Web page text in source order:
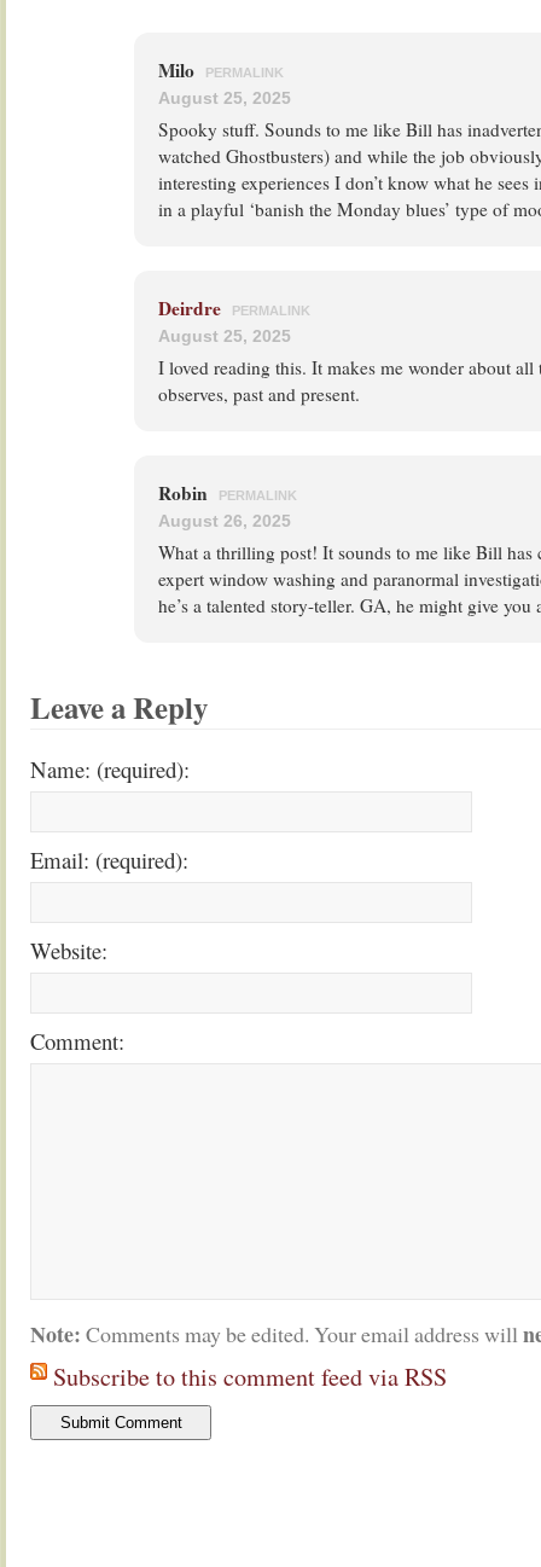
Milo PERMALINK
August 25, 2025
Spooky stuff. Sounds to me like Bill has
watched Ghostbusters) and while the job
interesting experiences I don’t know what he
in a playful ‘banish the Monday blues’ type of
Deirdre PERMALINK
August 25, 2025
I loved reading this. It makes me wonder about all
observes, past and present.
Robin PERMALINK
August 26, 2025
What a thrilling post! It sounds to me like Bill has
expert window washing and paranormal
he’s a talented story-teller. GA, he might give
Leave a Reply
Name: (required):
Email: (required):
Website:
Comment:
Note: Comments may be edited. Your email address will
Subscribe to this comment feed via RSS